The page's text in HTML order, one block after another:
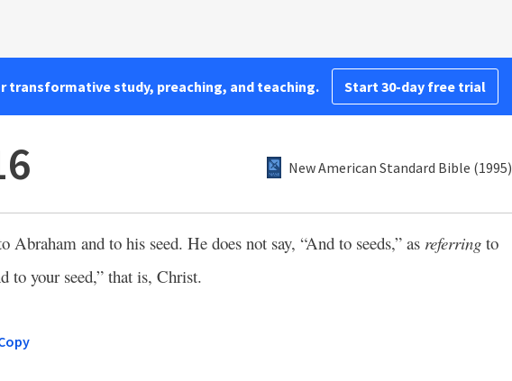
transformative study, preaching, and teaching. Start 30-day free trial
New American Standard Bible (1995)
Abraham and to his seed. He does not say, “And to seeds,” as referring to
to your seed,” that is, Christ.